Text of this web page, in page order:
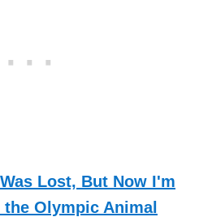
Lost, But Now I'm
the Olympic Animal